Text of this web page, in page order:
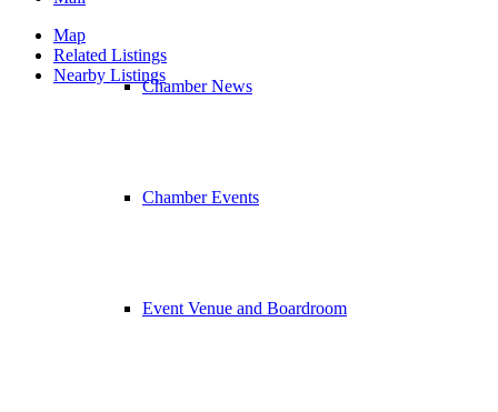
Chamber News
Chamber Events
Event Venue and Boardroom
Map
Related Listings
Nearby Listings